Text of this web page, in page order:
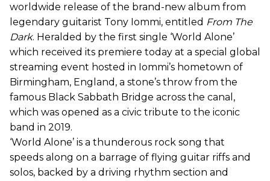
worldwide release of the brand-new album from
legendary guitarist Tony Iommi, entitled From The
Dark. Heralded by the first single ‘World Alone’
which received its premiere today at a special global
streaming event hosted in Iommi’s hometown of
Birmingham, England, a stone’s throw from the
famous Black Sabbath Bridge across the canal,
which was opened as a civic tribute to the iconic
band in 2019.
‘World Alone’ is a thunderous rock song that
speeds along on a barrage of flying guitar riffs and
solos, backed by a driving rhythm section and